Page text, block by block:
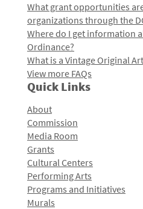
What grant opportunities
organizations through the
Where do I get information
Ordinance?
What is a Vintage Original
View more FAQs
Quick Links
About
Commission
Media Room
Grants
Cultural Centers
Performing Arts
Programs and Initiatives
Murals